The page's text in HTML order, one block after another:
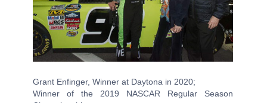
Grant Enfinger, Winner at Daytona in 2020;
Winner of the 2019 NASCAR Regular Season